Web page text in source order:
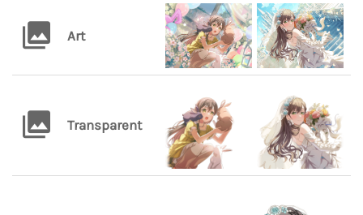
Art
Transparent